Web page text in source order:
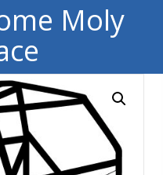
Moly